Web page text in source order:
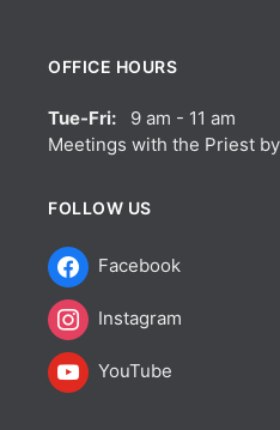
OFFICE HOURS
Tue-Fri: 9 am - 11 am
Meetings with the Priest
FOLLOW US
Facebook
Instagram
YouTube